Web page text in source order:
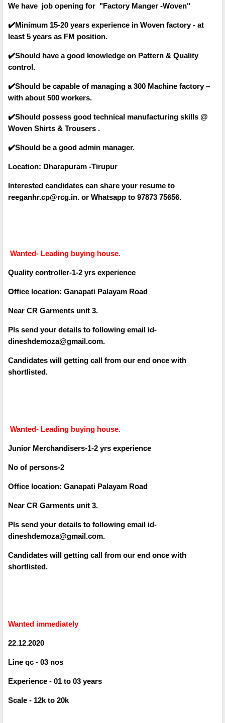
We have job opening for "Factory Manger -Woven"
✔️Minimum 15-20 years experience in Woven factory - at
least 5 years as FM position.
✔️Should have a good knowledge on Pattern & Quality
control.
✔️Should be capable of managing a 300 Machine factory –
with about 500 workers.
✔️Should possess good technical manufacturing skills @
Woven Shirts & Trousers .
✔️Should be a good admin manager.
Location: Dharapuram -Tirupur
Interested candidates can share your resume to
reeganhr.cp@rcg.in. or Whatsapp to 97873 75656.
Wanted- Leading buying house.
Quality controller-1-2 yrs experience
Office location: Ganapati Palayam Road
Near CR Garments unit 3.
Pls send your details to following email id-
dineshdemoza@gmail.com.
Candidates will getting call from our end once with
shortlisted.
Wanted- Leading buying house.
Junior Merchandisers-1-2 yrs experience
No of persons-2
Office location: Ganapati Palayam Road
Near CR Garments unit 3.
Pls send your details to following email id-
dineshdemoza@gmail.com.
Candidates will getting call from our end once with
shortlisted.
Wanted immediately
22.12.2020
Line qc - 03 nos
Experience - 01 to 03 years
Scale - 12k to 20k